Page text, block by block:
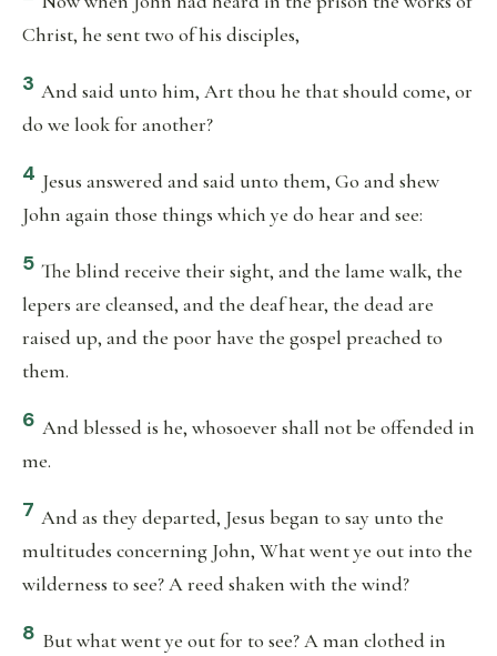
Christ, he sent two of his disciples,
3 And said unto him, Art thou he that should come, or
do we look for another?
4 Jesus answered and said unto them, Go and shew
John again those things which ye do hear and see:
5 The blind receive their sight, and the lame walk, the
lepers are cleansed, and the deaf hear, the dead are
raised up, and the poor have the gospel preached to
them.
6 And blessed is he, whosoever shall not be offended in
me.
7 And as they departed, Jesus began to say unto the
multitudes concerning John, What went ye out into the
wilderness to see? A reed shaken with the wind?
8 But what went ye out for to see? A man clothed in